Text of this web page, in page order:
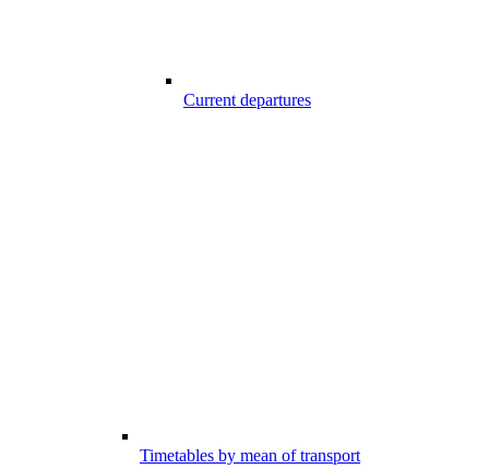
Current departures
Timetables by mean of transport